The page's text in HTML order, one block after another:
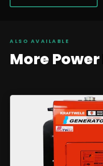
ALSO AVAILABLE
More Power